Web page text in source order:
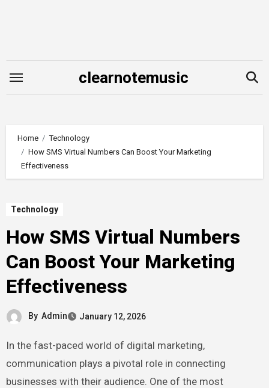
clearnotemusic
Home
Technology
How SMS Virtual Numbers Can Boost Your Marketing
Effectiveness
Technology
How SMS Virtual Numbers
Can Boost Your Marketing
Effectiveness
By Admin January 12, 2026
In the fast-paced world of digital marketing,
communication plays a pivotal role in connecting
businesses with their audience. One of the most